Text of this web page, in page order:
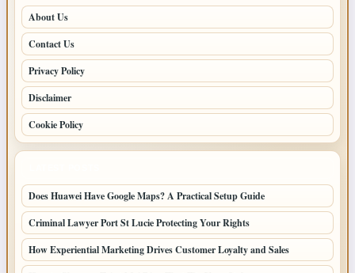
About Us
Contact Us
Privacy Policy
Disclaimer
Cookie Policy
Does Huawei Have Google Maps? A Practical Setup Guide
Criminal Lawyer Port St Lucie Protecting Your Rights
How Experiential Marketing Drives Customer Loyalty and Sales